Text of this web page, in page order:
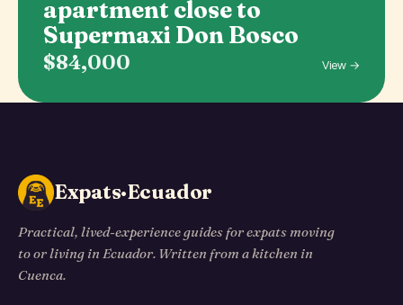
apartment close to
Supermaxi Don Bosco
$84,000 View →
Expats·Ecuador
Practical, lived-experience guides for expats moving
to or living in Ecuador. Written from a kitchen in
Cuenca.